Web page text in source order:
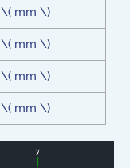
\( mm \)
\( mm \)
\( mm \)
\( mm \)